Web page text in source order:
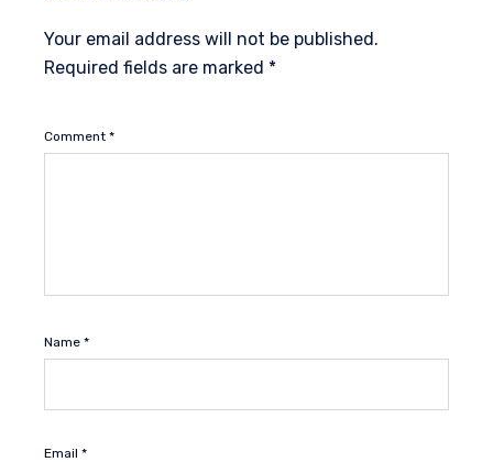
Your email address will not be published.
Required fields are marked *
Comment *
Name *
Email *